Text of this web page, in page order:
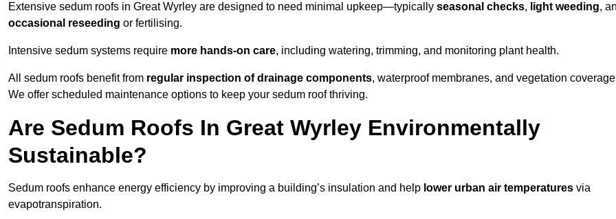
Extensive sedum roofs in Great Wyrley are designed to need minimal upkeep—typically seasonal checks, light weeding,
occasional reseeding or fertilising.
Intensive sedum systems require more hands-on care, including watering, trimming, and monitoring plant health.
All sedum roofs benefit from regular inspection of drainage components, waterproof membranes, and vegetation
We offer scheduled maintenance options to keep your sedum roof thriving.
Are Sedum Roofs In Great Wyrley Environmentally
Sustainable?
Sedum roofs enhance energy efficiency by improving a building’s insulation and help lower urban air temperatures via
evapotranspiration.